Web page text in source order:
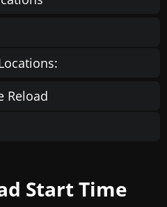
Reload
Start Time